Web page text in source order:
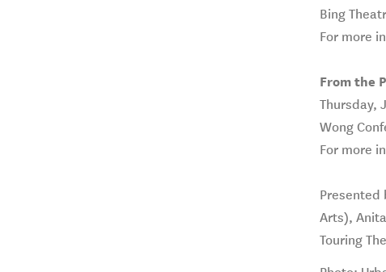
Bing
For more
From the
Thursday,
Wong
For more
Presented
Arts),
Touring